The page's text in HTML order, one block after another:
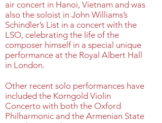
air concert in Hanoi, Vietnam and was
also the soloist in John Williams’s
Schindler’s List in a concert with the
LSO, celebrating the life of the
composer himself in a special unique
performance at the Royal Albert Hall
in London.
Other recent solo performances have
included the Korngold Violin
Concerto with both the Oxford
Philharmonic and the Armenian State